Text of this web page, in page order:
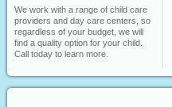
We work with a range of child care
providers and day care centers, so
regardless of your budget, we will
find a quality option for your child.
Call today to learn more.